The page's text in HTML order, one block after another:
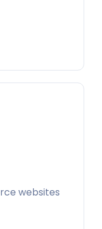
websites